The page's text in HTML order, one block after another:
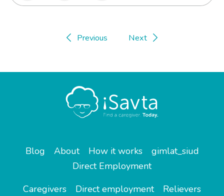
Previous Next
Blog About How it works
gimlat_siud
Direct Employment
Caregivers
Direct employment
Relievers